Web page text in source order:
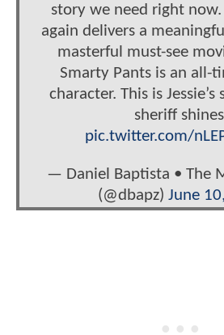
story we need right now.
again delivers a
masterful must-see
Smarty Pants is an all-
character. This is
sheriff
pic.twitter.com/
— Daniel Baptista • The
(@dbapz) June